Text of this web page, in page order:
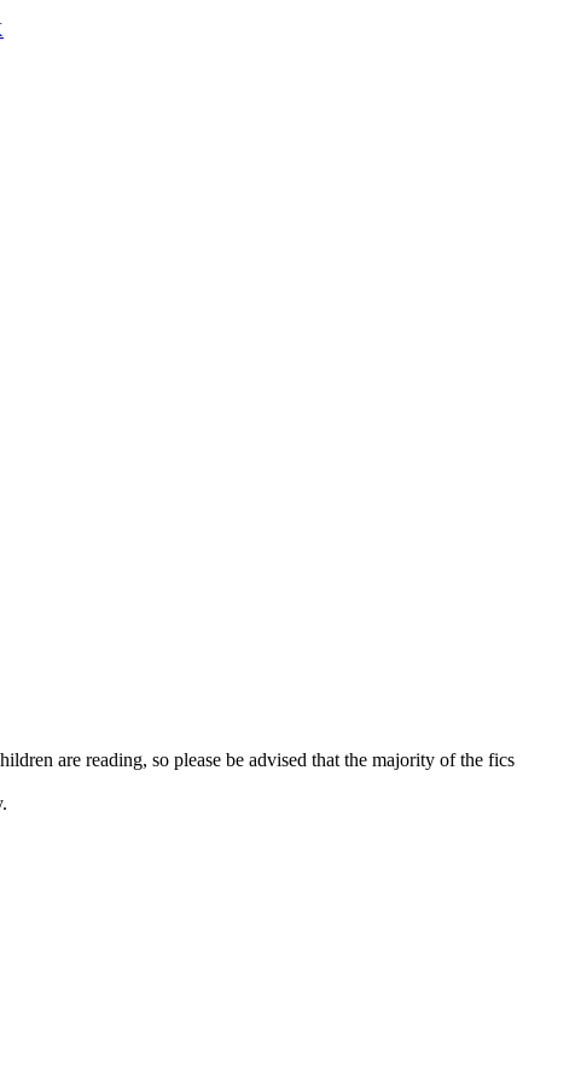
are reading, so please be advised that the majority of the fics